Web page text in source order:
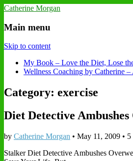
Catherine Morgan
Main menu
Skip to content
My Book – Love the Diet, Lose
Wellness Coaching by Catherine
Category: exercise
Diet Detective
by Catherine Morgan • May 11, 2009 •
Stalker Diet Detective Ambushes